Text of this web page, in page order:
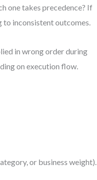
one takes precedence? If
inconsistent outcomes.
in wrong order during
on execution flow.
or business weight).